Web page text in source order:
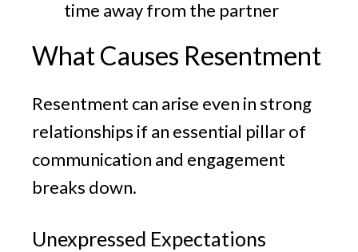
time away from the partner
What Causes Resentment
Resentment can arise even in strong
relationships if an essential pillar of
communication and engagement
breaks down.
Unexpressed Expectations